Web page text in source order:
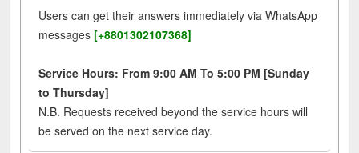
Users can get their answers immediately via WhatsApp
messages [+8801302107368]
Service Hours: From 9:00 AM To 5:00 PM [Sunday
to Thursday]
N.B. Requests received beyond the service hours will
be served on the next service day.